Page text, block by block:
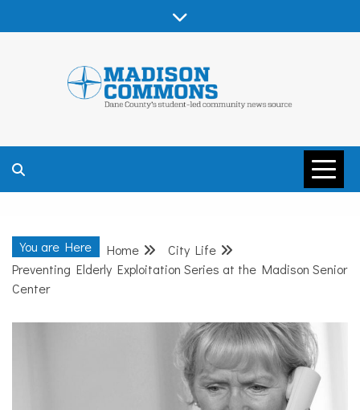
MADISON
COMMONS –
DANE COUNTY
COMMUNITY
You are Here Home
City Life
Preventing Elderly Exploitation Series at the Madison Senior
Center